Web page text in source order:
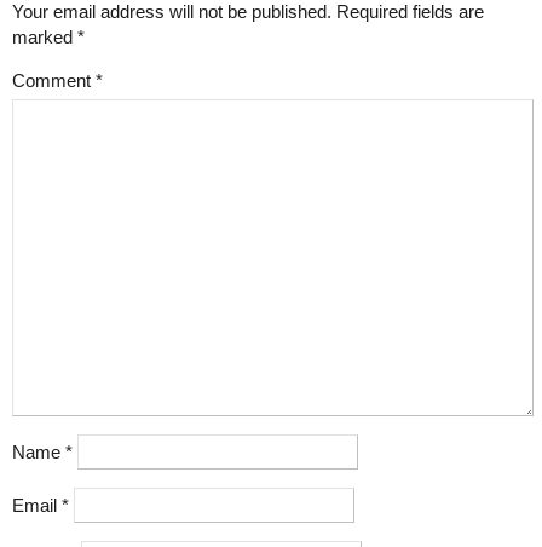
Your email address will not be published. Required fields are
marked *
Comment *
Name *
Email *